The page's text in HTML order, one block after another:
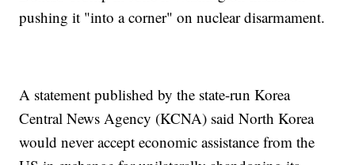
pushing it "into a corner" on nuclear disarmament.
A statement published by the state-run Korea
Central News Agency (KCNA) said North Korea
would never accept economic assistance from the